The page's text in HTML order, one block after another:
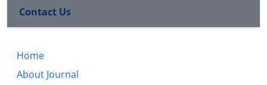
Contact Us
Home
About Journal